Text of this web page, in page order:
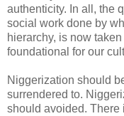
authenticity. In all, the
social work done by
hierarchy, is now
foundational for our
Niggerization should
surrendered to.
should avoided.